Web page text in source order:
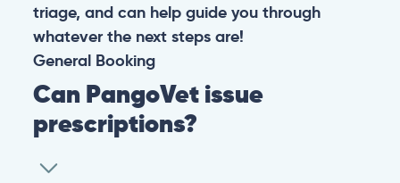
triage, and can help guide you through
whatever the next steps are!
General Booking
Can PangoVet issue
prescriptions?